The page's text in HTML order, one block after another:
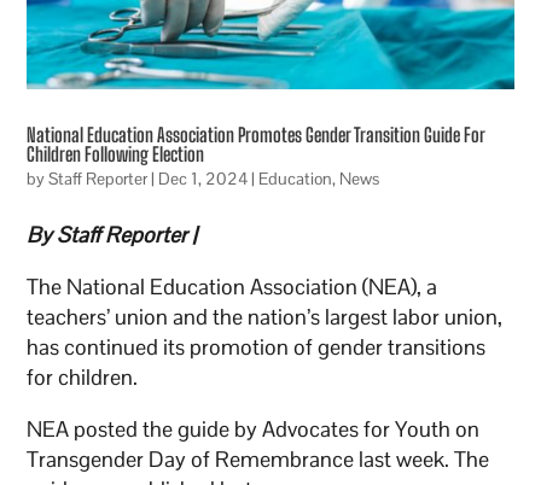
National Education Association Promotes Gender Transition Guide For
Children Following Election
byStaff Reporter| Dec 1, 2024| Education, News
By Staff Reporter |
The National Education Association (NEA), a
teachers’ union and the nation’s largest labor union,
has continued its promotion of gender transitions
for children.
NEA posted the guide by Advocates for Youth on
Transgender Day of Remembrance last week. The